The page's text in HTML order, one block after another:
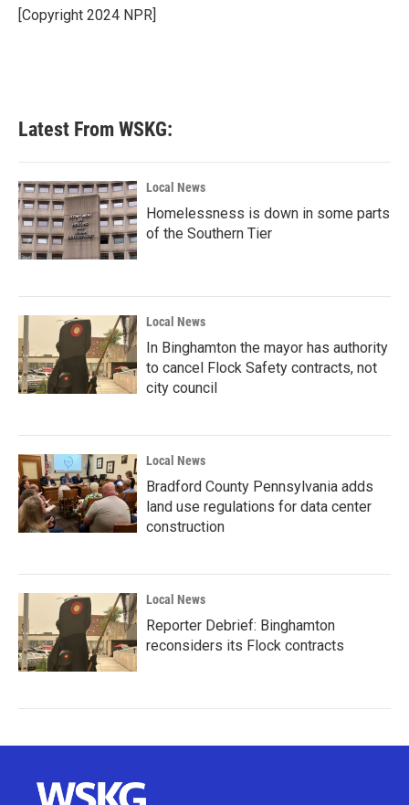
o
k
r
I
[Copyright 2024 NPR]
Latest From WSKG:
Local News
Homelessness is down in some parts
of the Southern Tier
Local News
In Binghamton the mayor has authority
to cancel Flock Safety contracts, not
city council
Local News
Bradford County Pennsylvania adds
land use regulations for data center
construction
Local News
Reporter Debrief: Binghamton
reconsiders its Flock contracts